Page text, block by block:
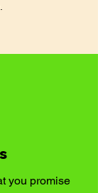
you promise